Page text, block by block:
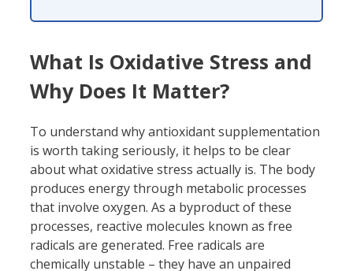
What Is Oxidative Stress and
Why Does It Matter?
To understand why antioxidant supplementation
is worth taking seriously, it helps to be clear
about what oxidative stress actually is. The body
produces energy through metabolic processes
that involve oxygen. As a byproduct of these
processes, reactive molecules known as free
radicals are generated. Free radicals are
chemically unstable – they have an unpaired